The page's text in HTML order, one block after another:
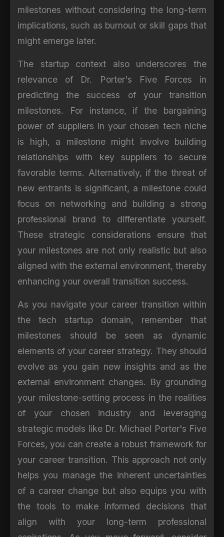
milestones without considering the long-term
implications, such as burnout or skill gaps that
might emerge later.
The startup context also underscores the
relevance of Dr. Porter's Five Forces in
predicting the success of your transition
milestones. For instance, if the bargaining
power of suppliers in your chosen tech niche
is high, a milestone might involve building
relationships with key suppliers to secure
favorable terms. Alternatively, if the threat of
new entrants is significant, a milestone could
focus on networking and building a strong
professional brand to differentiate yourself.
These strategic considerations ensure that
your milestones are not only realistic but also
aligned with the external environment, thereby
enhancing your overall transition success.
As you navigate your career transition within
the tech startup domain, remember that
milestones should be seen as dynamic
elements of your career strategy. They should
evolve as you gain new insights and as the
external environment changes. By grounding
your milestone-setting process in the realities
of your chosen industry and leveraging
strategic models like Dr. Michael Porter's Five
Forces, you can create a robust framework for
your career transition. This approach not only
helps you manage the inherent uncertainties
of a career change but also equips you with
the tools to make informed decisions that
align with your long-term professional